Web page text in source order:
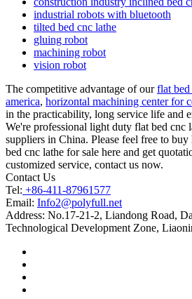
industrial robots with bluetooth
tilted bed cnc lathe
gluing robot
machining robot
vision robot
The competitive advantage of ourflat bed
america, horizontal machining center for
in the practicability, long service life and
We're professional light duty flat bed cnc
suppliers in China. Please feel free to
bed cnc lathe for sale here and get
customized service, contact us now.
Contact Us
Tel: +86-411-87961577
Email: Info2@polyfull.net
Address: No.17-21-2, Liandong Road,
Technological Development Zone,